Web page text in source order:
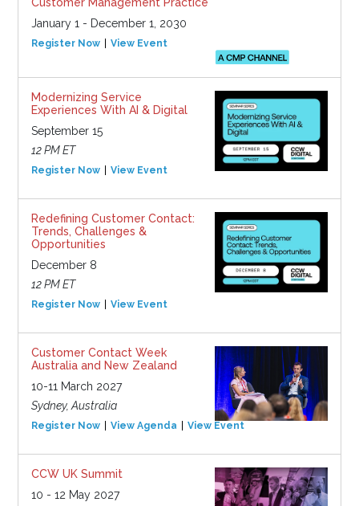
Customer Management Practice
January 1 - December 1, 2030
Register Now View Event
Modernizing Service
Experiences With AI & Digital
September 15
12 PM ET
Register Now View Event
Redefining Customer Contact:
Trends, Challenges &
Opportunities
December 8
12 PM ET
Register Now View Event
Customer Contact Week
Australia and New Zealand
10-11 March 2027
Sydney, Australia
Register Now View Agenda View Event
CCW UK Summit
10 - 12 May 2027